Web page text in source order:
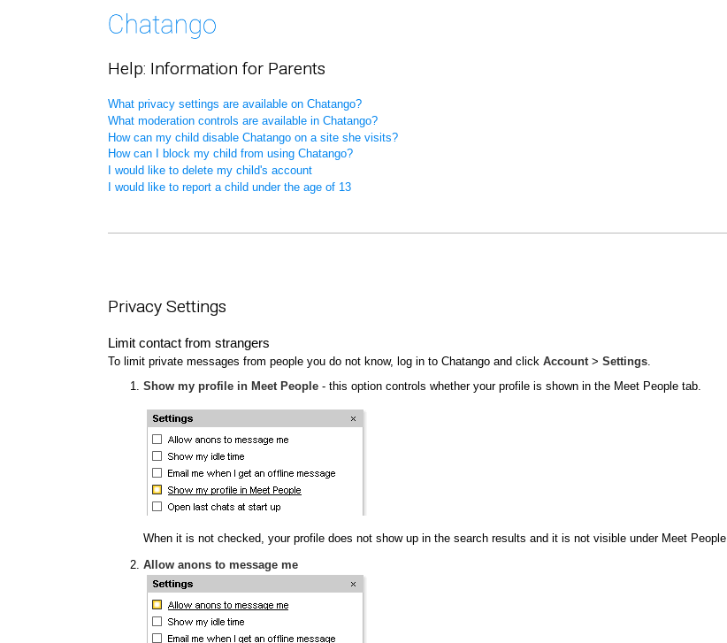
Help: Information for Parents
What privacy settings are available on Chatango?
What moderation controls are available in Chatango?
How can my child disable Chatango on a site she visits?
How can I block my child from using Chatango?
I would like to delete my child's account
I would like to report a child under the age of 13
Privacy Settings
Limit contact from strangers
To limit private messages from people you do not know, log in to Chatango and click Account > Settings
Show my profile in Meet People - this option controls whether your profile is shown in the Meet People tab.
When it is not checked, your profile does not show up in the search results and it is not visible under Meet People.
Allow anons to message me